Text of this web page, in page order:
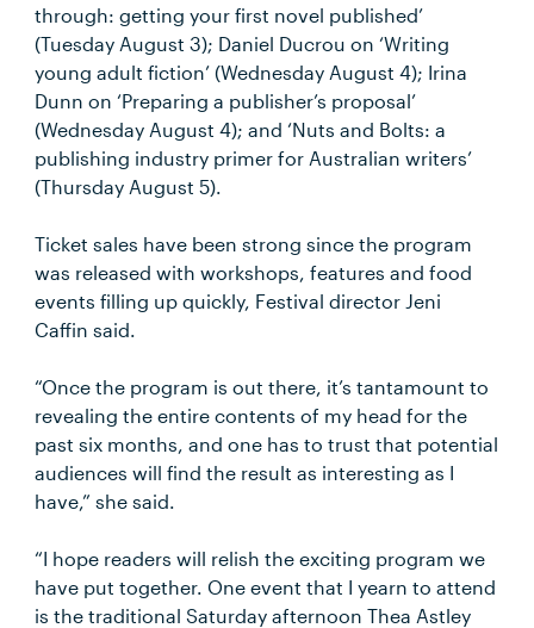
through: getting your first novel published’
(Tuesday August 3); Daniel Ducrou on ‘Writing
young adult fiction’ (Wednesday August 4); Irina
Dunn on ‘Preparing a publisher’s proposal’
(Wednesday August 4); and ‘Nuts and Bolts: a
publishing industry primer for Australian writers’
(Thursday August 5).
Ticket sales have been strong since the program
was released with workshops, features and food
events filling up quickly, Festival director Jeni
Caffin said.
“Once the program is out there, it’s tantamount to
revealing the entire contents of my head for the
past six months, and one has to trust that potential
audiences will find the result as interesting as I
have,” she said.
“I hope readers will relish the exciting program we
have put together. One event that I yearn to attend
is the traditional Saturday afternoon Thea Astley